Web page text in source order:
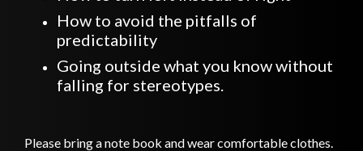
How to avoid the pitfalls of
predictability
Going outside what you know without
falling for stereotypes.
Please bring a note book and wear comfortable clothes.